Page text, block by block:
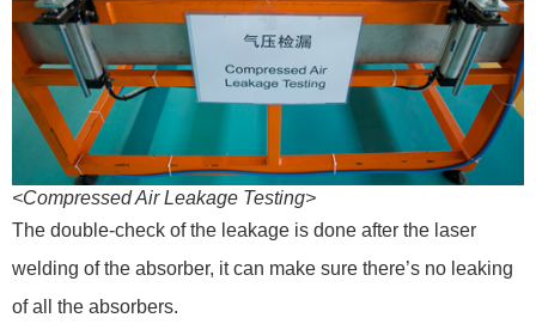
<Compressed Air Leakage Testing>
The double-check of the leakage is done after the laser
welding of the absorber, it can make sure there’s no leaking
of all the absorbers.